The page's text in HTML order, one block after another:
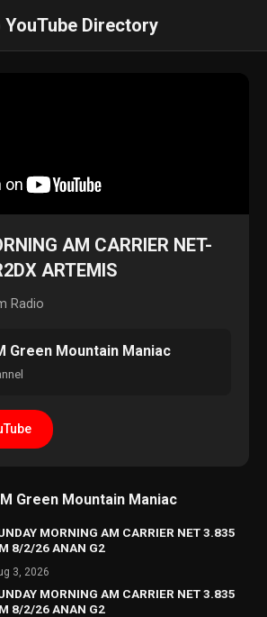
YouTube Directory
AM CARRIER NET-
ARTEMIS
Radio
Green Mountain Maniac
Green Mountain Maniac
MORNING AM CARRIER NET 3.835
8/2/26 ANAN G2
3, 2026
MORNING AM CARRIER NET 3.835
8/2/26 ANAN G2